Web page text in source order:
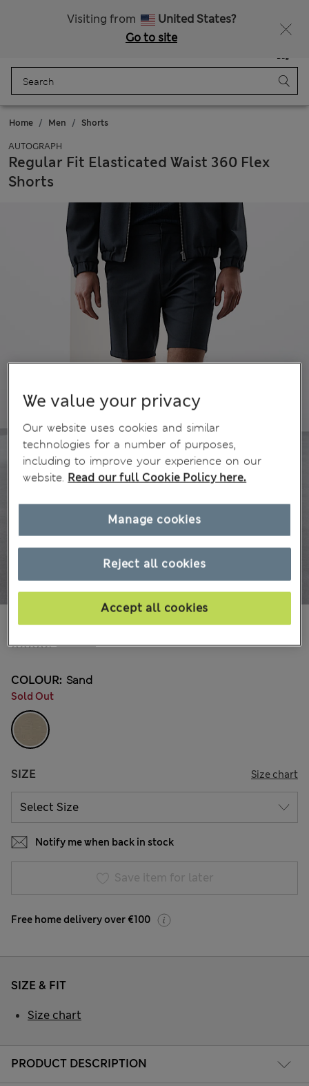
Visiting from
United States?
Go to site
Bag
Home Men Shorts
AUTOGRAPH
Regular Fit Elasticated Waist 360 Flex
Shorts
2 Reviews
€42.00
COLOUR: Sand
Sold Out
SIZE Size chart
Notify me when back in stock
Save item for later
Free home delivery over €100
PRODUCT DESCRIPTION
SIZE & FIT
Size chart
We value your privacy
Our website uses cookies and similar
technologies for a number of purposes,
including to improve your experience on our
website. Read our full Cookie Policy here.
Reject all cookies
Accept all cookies
Manage cookies